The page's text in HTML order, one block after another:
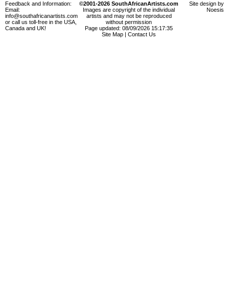
Feedback and Information:
Email:
info@southafricanartists.com
or call us toll-free in the USA,
Canada and UK!
©2001-2026 SouthAfricanArtists.com
Images are copyright of the individual
artists and may not be reproduced
without permission
Page updated: 08/09/2026 15:17:35
Site Map
Contact Us
Site design by
Noesis